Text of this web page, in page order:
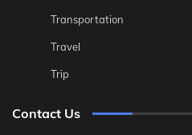
Transportation
Travel
Trip
Contact Us